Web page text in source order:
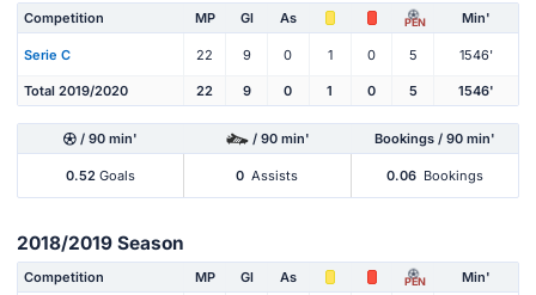
Competition MP Gl As PEN Min'
Serie C 22 9 0 1 0 5 1546'
Total 2019/2020 22 9 0 1 0 5 1546'
/ 90 min' / 90 min' Bookings / 90 min'
0.52 Goals 0 Assists 0.06 Bookings
2018/2019 Season
Competition MP Gl As PEN Min'